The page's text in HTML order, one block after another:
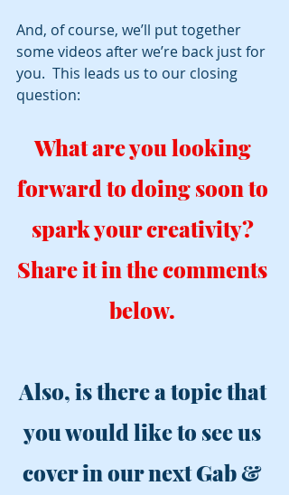
And, of course, we’ll put together
some videos after we’re back just for
you.  This leads us to our closing
question:
What are you looking
forward to doing soon to
spark your creativity?
Share it in the comments
below.
Also, is there a topic that
you would like to see us
cover in our next Gab &